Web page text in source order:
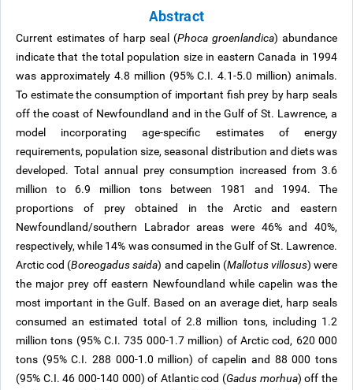
Abstract
Current estimates of harp seal (Phoca groenlandica) abundance
indicate that the total population size in eastern Canada in 1994
was approximately 4.8 million (95% C.I. 4.1-5.0 million) animals.
To estimate the consumption of important fish prey by harp seals
off the coast of Newfoundland and in the Gulf of St. Lawrence, a
model incorporating age-specific estimates of energy
requirements, population size, seasonal distribution and diets was
developed. Total annual prey consumption increased from 3.6
million to 6.9 million tons between 1981 and 1994. The
proportions of prey obtained in the Arctic and eastern
Newfoundland/southern Labrador areas were 46% and 40%,
respectively, while 14% was consumed in the Gulf of St. Lawrence.
Arctic cod (Boreogadus saida) and capelin (Mallotus villosus) were
the major prey off eastern Newfoundland while capelin was the
most important in the Gulf. Based on an average diet, harp seals
consumed an estimated total of 2.8 million tons, including 1.2
million tons (95% C.I. 735 000-1.7 million) of Arctic cod, 620 000
tons (95% C.I. 288 000-1.0 million) of capelin and 88 000 tons
(95% C.I. 46 000-140 000) of Atlantic cod (Gadus morhua) off the